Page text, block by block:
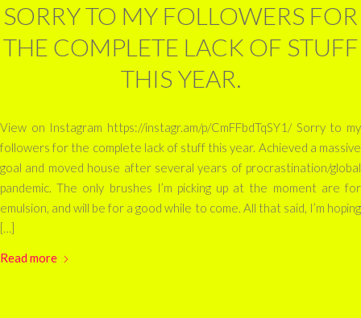
SORRY TO MY FOLLOWERS FOR
THE COMPLETE LACK OF STUFF
THIS YEAR.
View on Instagram https://instagr.am/p/CmFFbdTqSY1/ Sorry to my
followers for the complete lack of stuff this year. Achieved a massive
goal and moved house after several years of procrastination/global
pandemic. The only brushes I’m picking up at the moment are for
emulsion, and will be for a good while to come. All that said, I’m hoping
[…]
Read more